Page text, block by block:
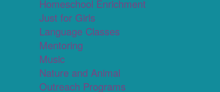
Homeschool Enrichment
Just for Girls
Language Classes
Mentoring
Music
Nature and Animal
Outreach Programs